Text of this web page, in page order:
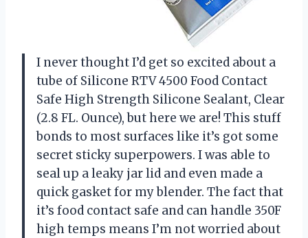
I never thought I’d get so excited about a
tube of Silicone RTV 4500 Food Contact
Safe High Strength Silicone Sealant, Clear
(2.8 FL. Ounce), but here we are! This stuff
bonds to most surfaces like it’s got some
secret sticky superpowers. I was able to
seal up a leaky jar lid and even made a
quick gasket for my blender. The fact that
it’s food contact safe and can handle 350F
high temps means I’m not worried about